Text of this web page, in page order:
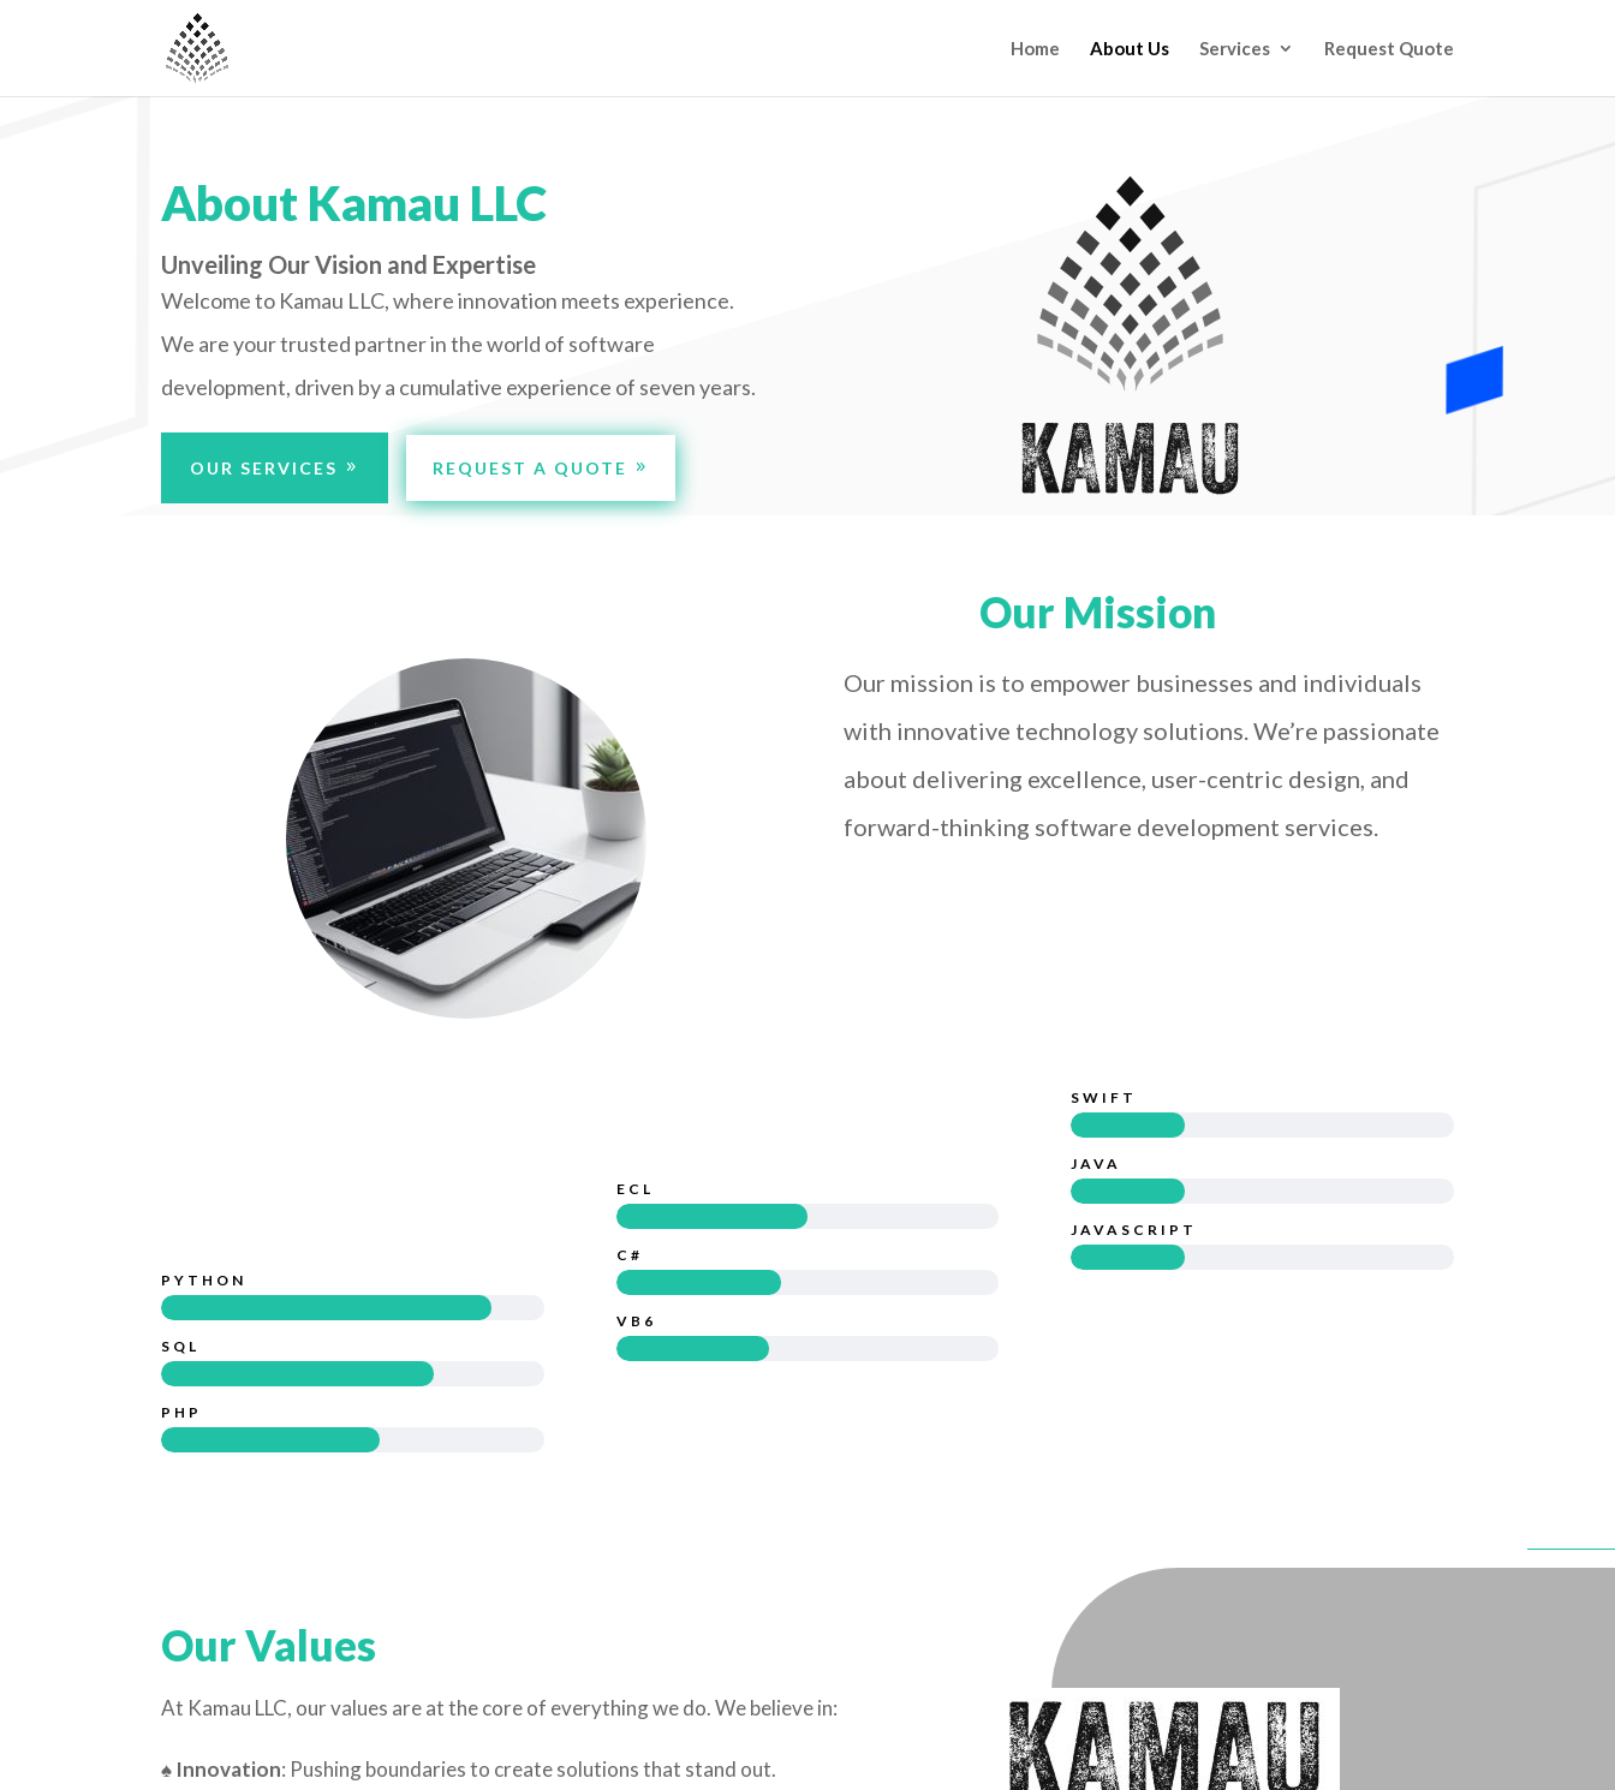
Home About Us Services Request Quote
About Kamau LLC
Unveiling Our Vision and Expertise
Welcome to Kamau LLC, where innovation meets experience.
We are your trusted partner in the world of software
development, driven by a cumulative experience of seven years.
OUR SERVICES REQUEST A QUOTE
Our Mission
Our mission is to empower businesses and individuals
with innovative technology solutions. We’re passionate
about delivering excellence, user-centric design, and
forward-thinking software development services.
PYTHON
SQL
PHP
ECL
C#
VB6
SWIFT
JAVA
JAVASCRIPT
Our Values
At Kamau LLC, our values are at the core of everything we do. We believe in:
♠ Innovation: Pushing boundaries to create solutions that stand out.